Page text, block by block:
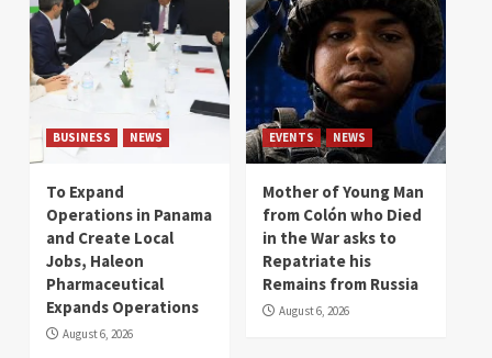
BUSINESS NEWS
To Expand
Operations in Panama
and Create Local
Jobs, Haleon
Pharmaceutical
Expands Operations
August 6, 2026
EVENTS NEWS
Mother of Young Man
from Colón who Died
in the War asks to
Repatriate his
Remains from Russia
August 6, 2026